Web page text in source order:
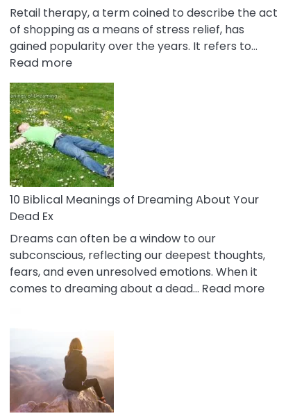
It
Retail therapy, a term coined to describe the act
of shopping as a means of stress relief, has
gained popularity over the years. It refers to…
Read more:
10
Benefits
Of
Retail
Therapy
That
Reduce
Stress
10 Biblical Meanings of Dreaming About Your
Dead Ex
Dreams can often be a window to our
subconscious, reflecting our deepest thoughts,
fears, and even unresolved emotions. When it
comes to dreaming about a dead… Read more: